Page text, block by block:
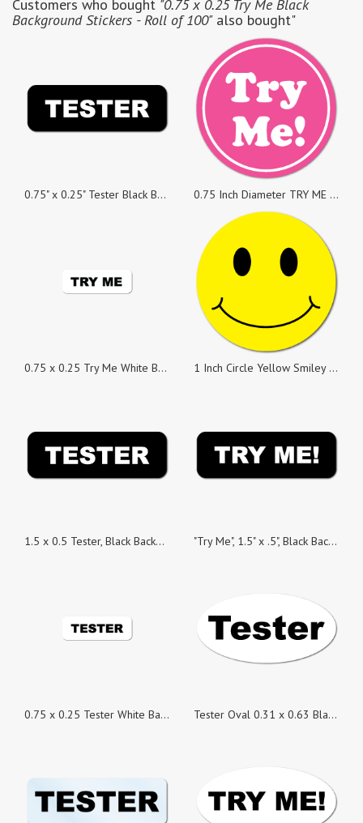
Customers who bought "0.75 x 0.25 Try Me Black
Background Stickers - Roll of 100"also bought"
0.75" x 0.25" Tester Black Background Stickers, Roll of 100 0.75 Inch Diameter TRY ME White on Pink Circle Stickers, Roll of 50
0.75 x 0.25 Try Me White Background Stickers - Roll of 100 1 Inch Circle Yellow Smiley Face Seals, Roll of 100
1.5 x 0.5 Tester, Black Background, Roll of 100 Stickers "Try Me", 1.5" x .5", Black Background, Roll of 100
0.75 x 0.25 Tester White Background Stickers - Roll of 100 Tester Oval 0.31 x 0.63 Black on White Gloss, Roll of 100 Stickers